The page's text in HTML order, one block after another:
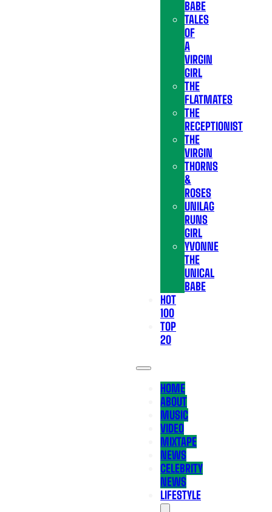
BABE
TALES
OF
A
VIRGIN
GIRL
THE
FLATMATES
THE
RECEPTIONIST
THE
VIRGIN
THORNS
&
ROSES
UNILAG
RUNS
GIRL
YVONNE
THE
UNICAL
BABE
HOT
100
TOP
20
HOME
ABOUT
MUSIC
VIDEO
MIXTAPE
NEWS
CELEBRITY
NEWS
LIFESTYLE